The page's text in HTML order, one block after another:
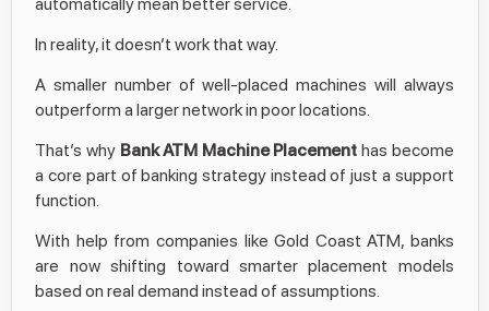
In reality, it doesn’t work that way.
A smaller number of well-placed machines will always
outperform a larger network in poor locations.
That’s why Bank ATM Machine Placement has become
a core part of banking strategy instead of just a support
function.
With help from companies like Gold Coast ATM, banks
are now shifting toward smarter placement models
based on real demand instead of assumptions.